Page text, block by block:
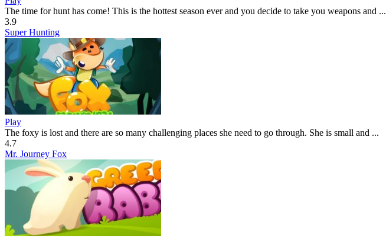
The time for hunt has come! This is the hottest season ever and you decide to take you weapons and ...
3.9
Super Hunting
Play
The foxy is lost and there are so many challenging places she need to go through. She is small and ...
4.7
Mr. Journey Fox